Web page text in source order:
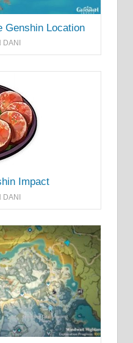
Genshin Location
DANI
Impact
DANI